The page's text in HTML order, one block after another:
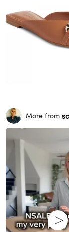
More from